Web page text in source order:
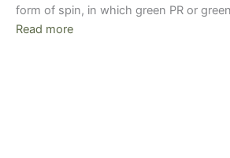
form of spin, in which green PR or
Read more